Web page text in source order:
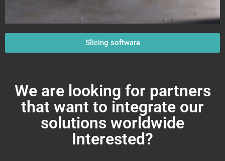
Slicing software
We are looking for partners
that want to integrate our
solutions worldwide
Interested?